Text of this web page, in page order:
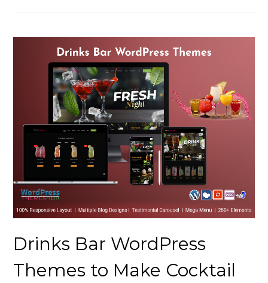
Drinks Bar WordPress
Themes to Make Cocktail